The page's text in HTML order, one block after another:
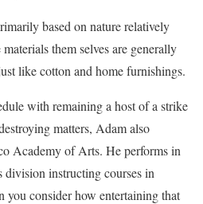
based on nature relatively
them selves are generally
like cotton and home furnishings.
with remaining a host of a strike
matters, Adam also
Academy of Arts. He performs in
division instructing courses in
you consider how entertaining that